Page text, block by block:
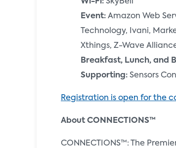
Event: Amazon Web
Technology, Ivani,
Xthings, Z-Wave
Breakfast, Lunch, and
Supporting: Sensors
Registration is open for the
About CONNECTIONS™
CONNECTIONS™: The